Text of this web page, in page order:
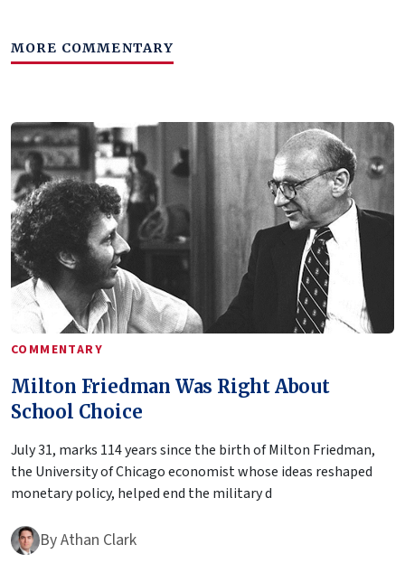
MORE COMMENTARY
COMMENTARY
Milton Friedman Was Right About
School Choice
July 31, marks 114 years since the birth of Milton Friedman,
the University of Chicago economist whose ideas reshaped
monetary policy, helped end the military d
ByAthan Clark